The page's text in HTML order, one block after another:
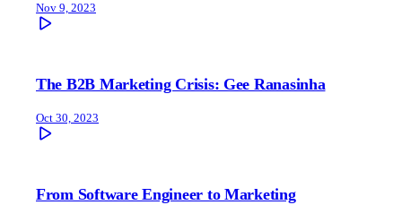
Nov 9, 2023
The B2B Marketing Crisis: Gee Ranasinha
Oct 30, 2023
From Software Engineer to Marketing